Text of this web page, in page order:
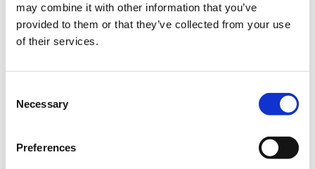
may combine it with other information that you’ve
provided to them or that they’ve collected from your use
of their services.
Selection
Necessary
Preferences
Add to your calendar
Engomi
Cybersecurity Certification Authority (NCCA), invites you to the